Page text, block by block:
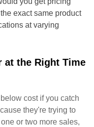
exact same product
at varying
at the Right Time
cost if you catch
they're trying to
or two more sales,